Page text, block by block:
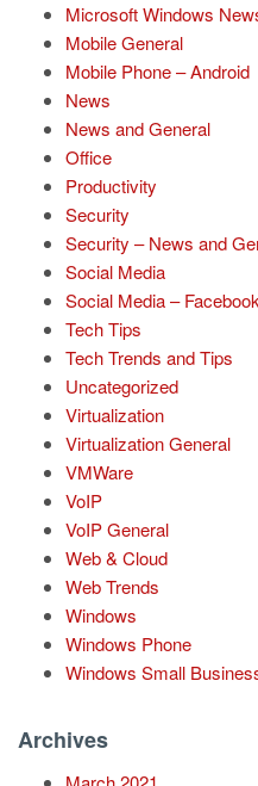
Microsoft Windows
Mobile General
Mobile Phone – Android
News
News and General
Office
Productivity
Security
Security – News and
Social Media
Social Media – Facebook
Tech Tips
Tech Trends and Tips
Uncategorized
Virtualization
Virtualization General
VMWare
VoIP
VoIP General
Web & Cloud
Web Trends
Windows
Windows Phone
Windows Small
Archives